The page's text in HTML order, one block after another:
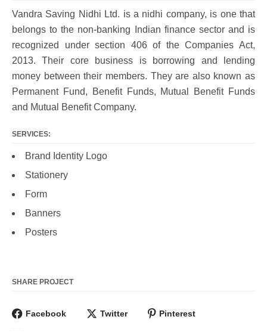
Vandra Saving Nidhi Ltd. is a nidhi company, is one that
belongs to the non-banking Indian finance sector and is
recognized under section 406 of the Companies Act,
2013. Their core business is borrowing and lending
money between their members. They are also known as
Permanent Fund, Benefit Funds, Mutual Benefit Funds
and Mutual Benefit Company.
SERVICES:
Brand Identity Logo
Stationery
Form
Banners
Posters
SHARE PROJECT
Facebook Twitter Pinterest